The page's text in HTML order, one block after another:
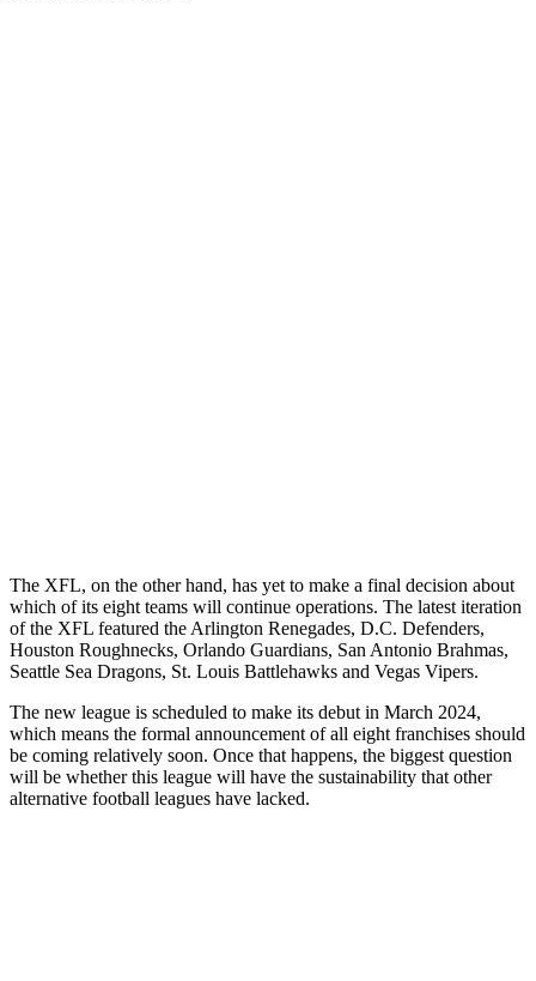
The XFL, on the other hand, has yet to make a final decision about
which of its eight teams will continue operations. The latest iteration
of the XFL featured the Arlington Renegades, D.C. Defenders,
Houston Roughnecks, Orlando Guardians, San Antonio Brahmas,
Seattle Sea Dragons, St. Louis Battlehawks and Vegas Vipers.
The new league is scheduled to make its debut in March 2024,
which means the formal announcement of all eight franchises should
be coming relatively soon. Once that happens, the biggest question
will be whether this league will have the sustainability that other
alternative football leagues have lacked.